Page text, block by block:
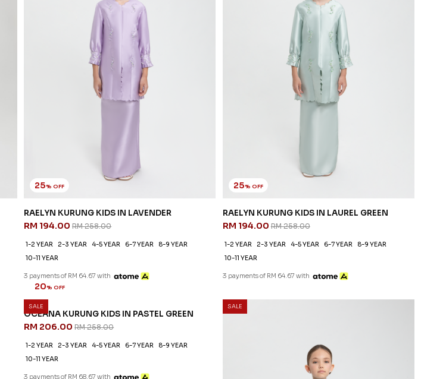
25% OFF
RAELYN KURUNG KIDS IN LAVENDER
RM 194.00RM 258.00
1-2 YEAR 2-3 YEAR 4-5 YEAR 6-7 YEAR
8-9 YEAR
10-11 YEAR
3 payments of RM 64.67 with
25% OFF
RAELYN KURUNG KIDS IN LAUREL GREEN
RM 194.00RM 258.00
1-2 YEAR 2-3 YEAR 4-5 YEAR 6-7 YEAR
8-9 YEAR
10-11 YEAR
3 payments of RM 64.67 with
SALE SALE